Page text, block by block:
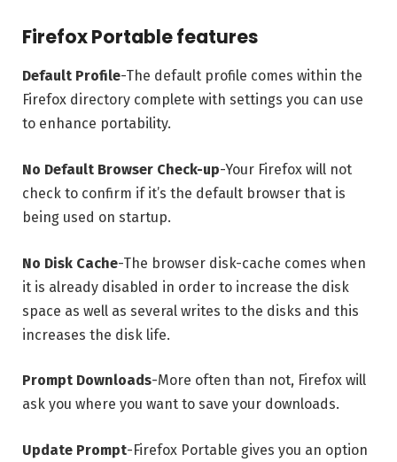
Firefox Portable features
Default Profile-The default profile comes within the
Firefox directory complete with settings you can use
to enhance portability.
No Default Browser Check-up-Your Firefox will not
check to confirm if it’s the default browser that is
being used on startup.
No Disk Cache-The browser disk-cache comes when
it is already disabled in order to increase the disk
space as well as several writes to the disks and this
increases the disk life.
Prompt Downloads-More often than not, Firefox will
ask you where you want to save your downloads.
Update Prompt-Firefox Portable gives you an option